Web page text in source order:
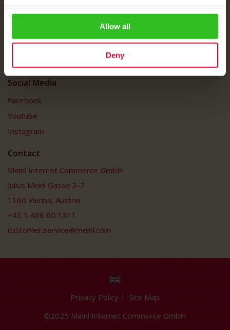
Allow all
Deny
FAQ
Customer Service
Social Media
Facebook
Youtube
Instagram
Contact
Meinl Internet Commerce GmbH
Julius Meinl Gasse 3-7
1160 Vienna, Austria
+43 1 488 60 1311
customer.service@meinl.com
Privacy Policy
Site Map
©2025 Meinl Internet Commerce GmbH